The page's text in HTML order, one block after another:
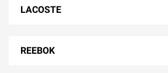
LACOSTE
REEBOK